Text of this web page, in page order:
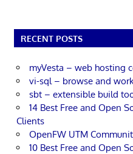
RECENT POSTS
myVesta – web hosting
vi-sql – browse and
sbt – extensible build
14 Best Free and Open
Clients
OpenFW UTM
10 Best Free and Open